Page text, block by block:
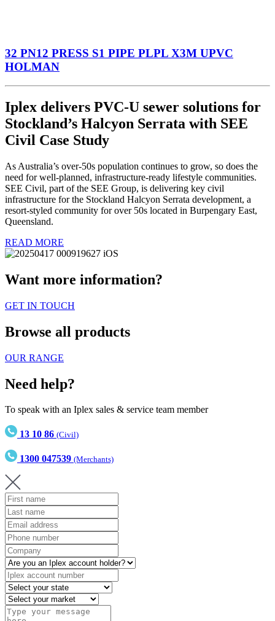
32 PN12 PRESS S1 PIPE PLPL X3M UPVC
HOLMAN
Iplex delivers PVC-U sewer solutions for
Stockland’s Halcyon Serrata with SEE
Civil Case Study
As Australia’s over-50s population continues to grow, so does the
need for well-planned, infrastructure-ready lifestyle communities.
SEE Civil, part of the SEE Group, is delivering key civil
infrastructure for the Stockland Halcyon Serrata development, a
resort-styled community for over 50s located in Burpengary East,
Queensland.
READ MORE
Want more information?
GET IN TOUCH
Browse all products
OUR RANGE
Need help?
To speak with an Iplex sales & service team member
13 10 86 (Civil)
1300 047539 (Merchants)